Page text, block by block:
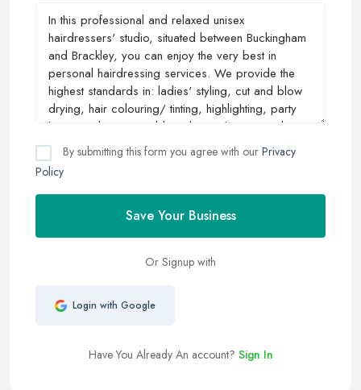
By submitting this form you agree with our Privacy
Policy
Save Your Business
Or Signup with
Login with Google
Have You Already An account? Sign In